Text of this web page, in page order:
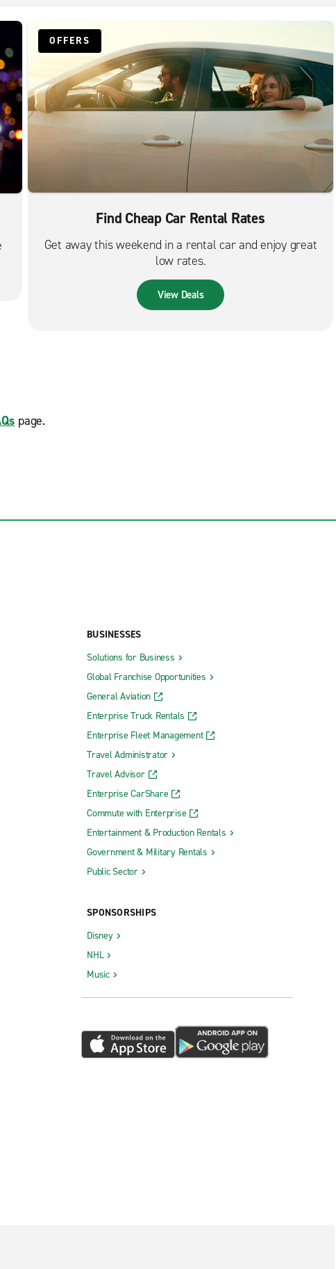
OFFERS
Find Cheap Car Rental Rates
Get away this weekend in a rental car and enjoy great
low rates.
View Deals
page.
BUSINESSES
Solutions for Business
Global Franchise Opportunities
General Aviation
Enterprise Truck Rentals
Enterprise Fleet Management
Travel Administrator
Travel Advisor
Enterprise CarShare
Commute with Enterprise
Entertainment & Production Rentals
Government & Military Rentals
Public Sector
SPONSORSHIPS
Disney
NHL
Music